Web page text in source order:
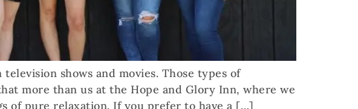
shows and movies. Those types of
more than us at the Hope and Glory Inn, where we
of pure relaxation. If you prefer to have a […]